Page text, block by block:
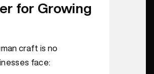
for Growing
craft is no
face: